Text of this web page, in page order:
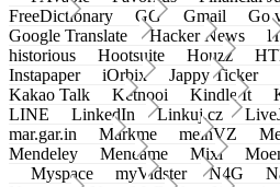
FreeDictionary
GG Gmail
Google Translate
Hacker News
historious
Hootsuite Houzz
Instapaper
iOrbix Jappy Ticker
Kakao Talk
Ketnooi Kindle It
LINE
LinkedIn Linkuj.cz
mar.gar.in
Markme meinVZ
Mendeley
Meneame Mixi
Myspace
myVidster N4G